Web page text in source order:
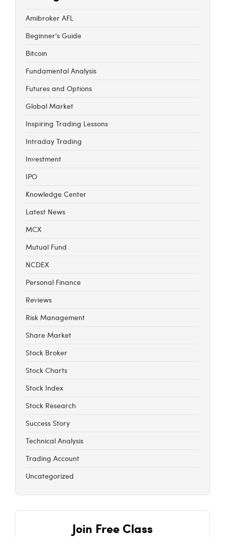
Amibroker AFL
Beginner's Guide
Bitcoin
Fundamental Analysis
Futures and Options
Global Market
Inspiring Trading Lessons
Intraday Trading
Investment
IPO
Knowledge Center
Latest News
MCX
Mutual Fund
NCDEX
Personal Finance
Reviews
Risk Management
Share Market
Stock Broker
Stock Charts
Stock Index
Stock Research
Success Story
Technical Analysis
Trading Account
Uncategorized
Join Free Class